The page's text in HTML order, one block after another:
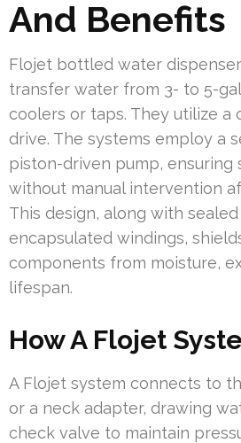
And Benefits
Flojet bottled water
transfer water from 3- to 5-
coolers or taps. They utilize a
drive. The systems employ a
piston-driven pump, ensuring
without manual intervention
This design, along with
encapsulated windings,
components from moisture,
lifespan.
How A Flojet
A Flojet system connects to
or a neck adapter, drawing
check valve to maintain